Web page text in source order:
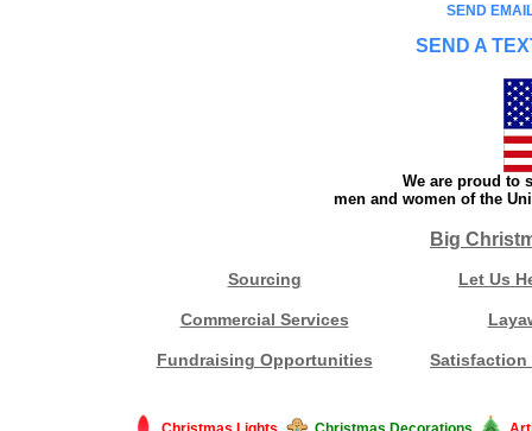
SEND
SEND A
We are proud to
men and women of the
Big
Sourcing Let Us
Commercial Services
Fundraising Opportunities Satisfaction